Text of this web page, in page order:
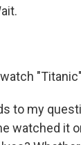
watch
to my
watched it